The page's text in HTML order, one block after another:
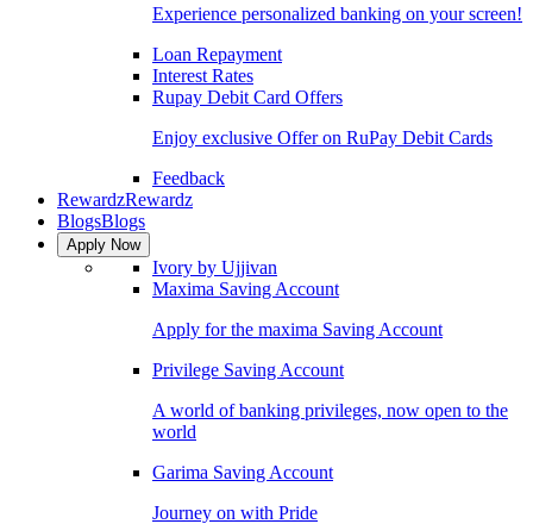
Experience personalized banking on your screen!
Loan Repayment
Interest Rates
Rupay Debit Card Offers
Enjoy exclusive Offer on RuPay Debit Cards
Feedback
RewardzRewardz
BlogsBlogs
Apply Now
Ivory by Ujjivan
Maxima Saving Account
Apply for the maxima Saving Account
Privilege Saving Account
A world of banking privileges, now open to the
world
Garima Saving Account
Journey on with Pride